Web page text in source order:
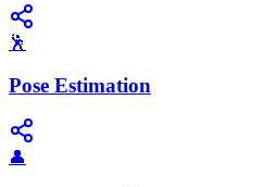
🕺
Pose Estimation
👤